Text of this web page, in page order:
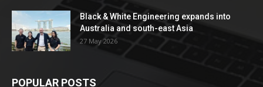
Black & White Engineering expands into
Australia and south-east Asia
27 May 2026
POPULAR POSTS